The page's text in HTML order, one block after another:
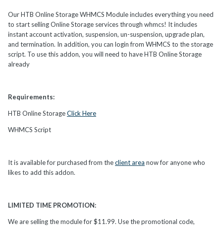
Our HTB Online Storage WHMCS Module includes everything you need
to start selling Online Storage services through whmcs! It includes
instant account activation, suspension, un-suspension, upgrade plan,
and termination. In addition, you can login from WHMCS to the storage
script. To use this addon, you will need to have HTB Online Storage
already
Requirements:
HTB Online StorageClick Here
WHMCS Script
It is available for purchased from theclient area now for anyone who
likes to add this addon.
LIMITED TIME PROMOTION:
We are selling the module for $11.99. Use the promotional code,